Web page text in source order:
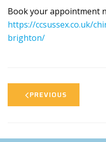
Book your appointment
https://ccsussex.co.uk/
brighton/
PREVIOUS